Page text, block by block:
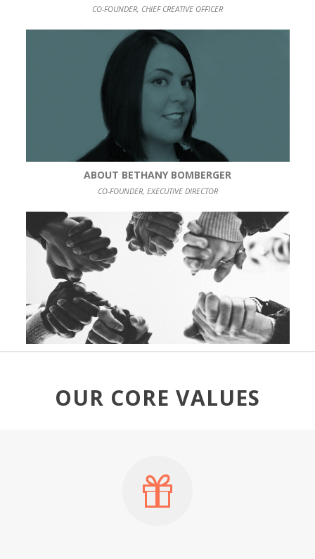
CO-FOUNDER, CHIEF CREATIVE OFFICER
ABOUT BETHANY BOMBERGER
CO-FOUNDER, EXECUTIVE DIRECTOR
OUR CORE VALUES